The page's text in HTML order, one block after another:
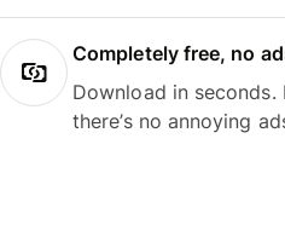
Completely free, no
Download in seconds.
there’s no annoying